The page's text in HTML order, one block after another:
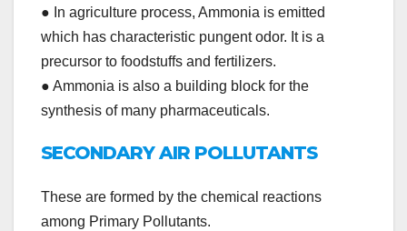
● In agriculture process, Ammonia is emitted
which has characteristic pungent odor. It is a
precursor to foodstuffs and fertilizers.
● Ammonia is also a building block for the
synthesis of many pharmaceuticals.
SECONDARY AIR POLLUTANTS
These are formed by the chemical reactions
among Primary Pollutants.